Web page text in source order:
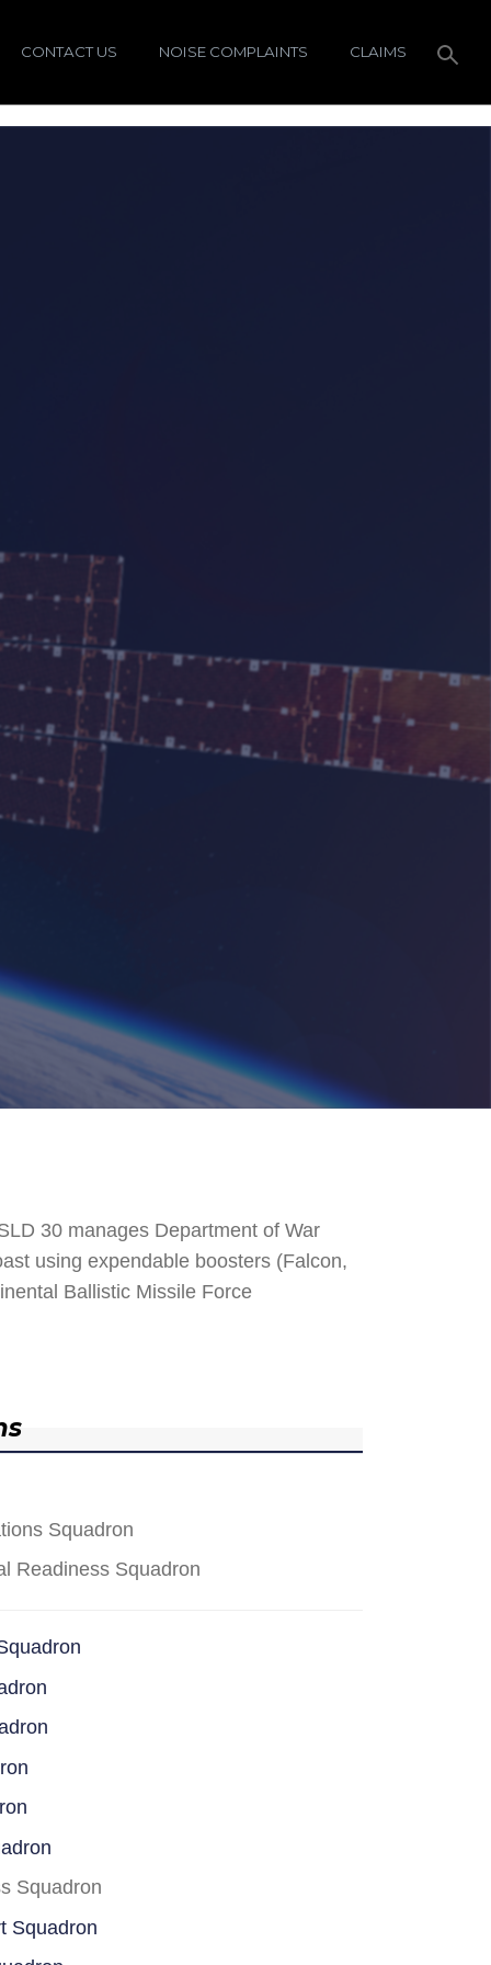
CONTACT US NOISE COMPLAINTS CLAIMS
30 manages Department of War
using expendable boosters (Falcon,
Ballistic Missile Force
Squadron
Readiness Squadron
Squadron
Squadron